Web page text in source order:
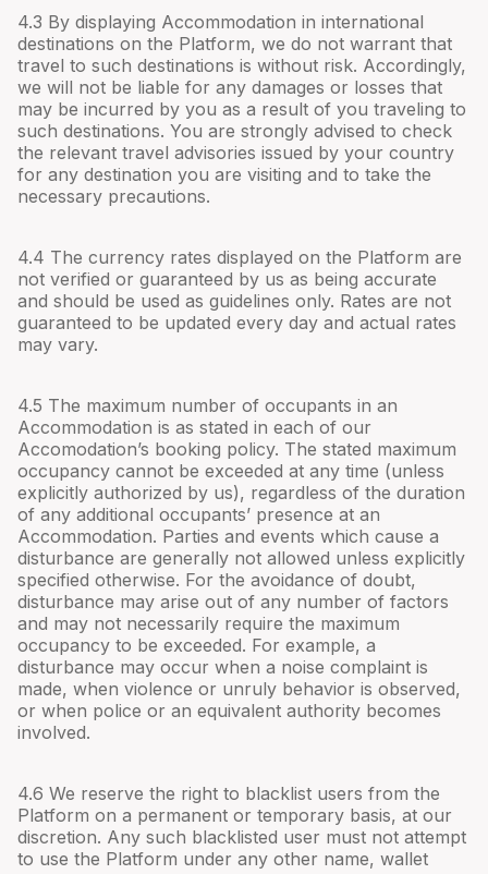
4.3 By displaying Accommodation in international
destinations on the Platform, we do not warrant that
travel to such destinations is without risk. Accordingly,
we will not be liable for any damages or losses that
may be incurred by you as a result of you traveling to
such destinations. You are strongly advised to check
the relevant travel advisories issued by your country
for any destination you are visiting and to take the
necessary precautions.
4.4 The currency rates displayed on the Platform are
not verified or guaranteed by us as being accurate
and should be used as guidelines only. Rates are not
guaranteed to be updated every day and actual rates
may vary.
4.5 The maximum number of occupants in an
Accommodation is as stated in each of our
Accomodation’s booking policy. The stated maximum
occupancy cannot be exceeded at any time (unless
explicitly authorized by us), regardless of the duration
of any additional occupants’ presence at an
Accommodation. Parties and events which cause a
disturbance are generally not allowed unless explicitly
specified otherwise. For the avoidance of doubt,
disturbance may arise out of any number of factors
and may not necessarily require the maximum
occupancy to be exceeded. For example, a
disturbance may occur when a noise complaint is
made, when violence or unruly behavior is observed,
or when police or an equivalent authority becomes
involved.
4.6 We reserve the right to blacklist users from the
Platform on a permanent or temporary basis, at our
discretion. Any such blacklisted user must not attempt
to use the Platform under any other name, wallet